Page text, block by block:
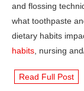
and flossing
what toothpaste
dietary habits
habits , nursing
Read Full Post